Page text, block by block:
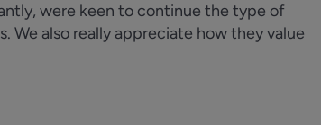
were keen to continue the type of
We also really appreciate how they value